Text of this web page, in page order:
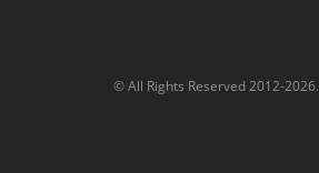
© All Rights Reserved 2012-2026.